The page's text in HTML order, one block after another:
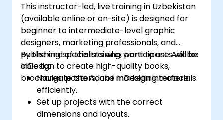
This instructor-led, live training in Uzbekistan
(available online or on-site) is designed for
beginner to intermediate-level graphic
designers, marketing professionals, and
publishing specialists who want to use Adobe
InDesign to create high-quality books,
brochures, posters, and marketing materials.
By the end of this training, participants will be
able to:
Navigate the Adobe InDesign interface
efficiently.
Set up projects with the correct
dimensions and layouts.